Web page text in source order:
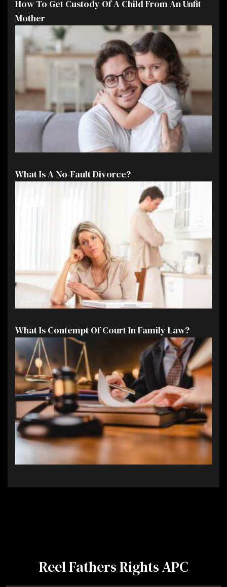
How To Get Custody Of A Child From An Unfit
Mother
What Is A No-Fault Divorce?
What Is Contempt Of Court In Family Law?
Reel Fathers Rights APC